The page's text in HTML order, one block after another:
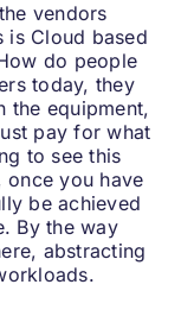
vendors
is Cloud based
do people
today, they
the equipment,
pay for what
to see this
once you have
be achieved
By the way
abstracting